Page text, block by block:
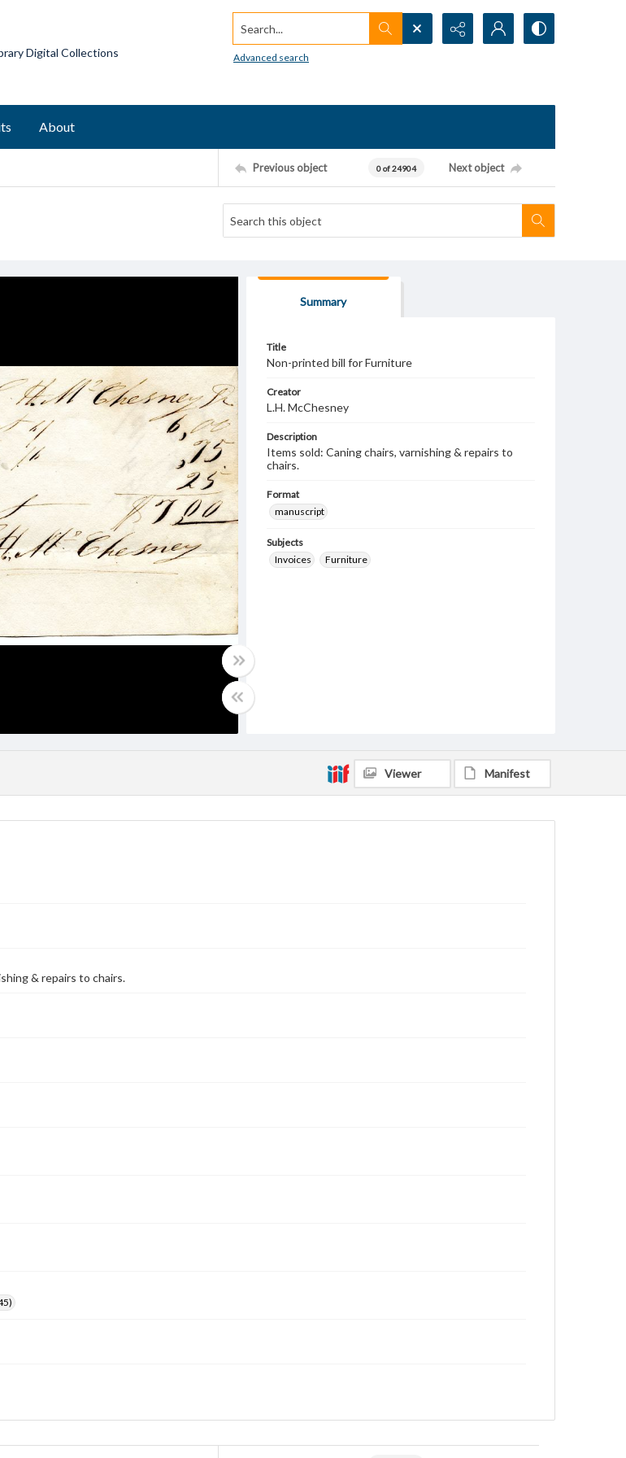
Digital Collections
Search...
Advanced search
About
Previous object 0 of 24904 Next object
Summary
Title
Non-printed bill for Furniture
Creator
L.H. McChesney
Description
Items sold: Caning chairs, varnishing & repairs to
chairs.
Format
manuscript
Subjects
Invoices
Furniture
Viewer Manifest
& repairs to chairs.